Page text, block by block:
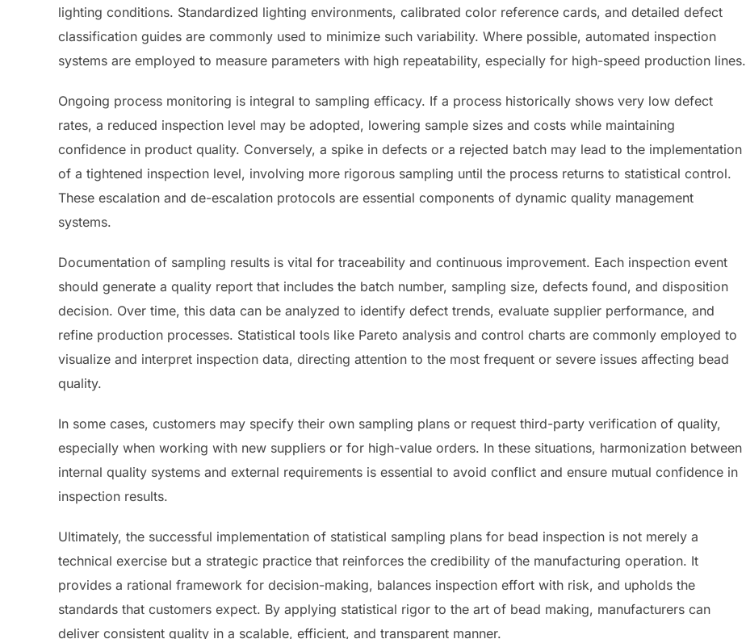
lighting conditions. Standardized lighting environments, calibrated color reference cards, and detailed defect
classification guides are commonly used to minimize such variability. Where possible, automated inspection
systems are employed to measure parameters with high repeatability, especially for high-speed production lines.
Ongoing process monitoring is integral to sampling efficacy. If a process historically shows very low defect
rates, a reduced inspection level may be adopted, lowering sample sizes and costs while maintaining
confidence in product quality. Conversely, a spike in defects or a rejected batch may lead to the implementation
of a tightened inspection level, involving more rigorous sampling until the process returns to statistical control.
These escalation and de-escalation protocols are essential components of dynamic quality management
systems.
Documentation of sampling results is vital for traceability and continuous improvement. Each inspection event
should generate a quality report that includes the batch number, sampling size, defects found, and disposition
decision. Over time, this data can be analyzed to identify defect trends, evaluate supplier performance, and
refine production processes. Statistical tools like Pareto analysis and control charts are commonly employed to
visualize and interpret inspection data, directing attention to the most frequent or severe issues affecting bead
quality.
In some cases, customers may specify their own sampling plans or request third-party verification of quality,
especially when working with new suppliers or for high-value orders. In these situations, harmonization between
internal quality systems and external requirements is essential to avoid conflict and ensure mutual confidence in
inspection results.
Ultimately, the successful implementation of statistical sampling plans for bead inspection is not merely a
technical exercise but a strategic practice that reinforces the credibility of the manufacturing operation. It
provides a rational framework for decision-making, balances inspection effort with risk, and upholds the
standards that customers expect. By applying statistical rigor to the art of bead making, manufacturers can
deliver consistent quality in a scalable, efficient, and transparent manner.